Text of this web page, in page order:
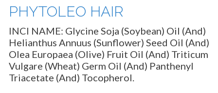
PHYTOLEO HAIR
INCI NAME: Glycine Soja (Soybean) Oil (and)
Helianthus Annuus (Sunflower) Seed Oil (and)
Olea Europaea (Olive) Fruit Oil (and) Triticum
Vulgare (Wheat) Germ Oil (and) Panthenyl
Triacetate (and) Tocopherol.